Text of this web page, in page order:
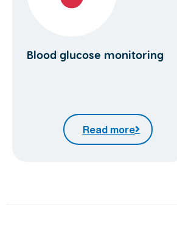
Blood glucose monitoring
Read more